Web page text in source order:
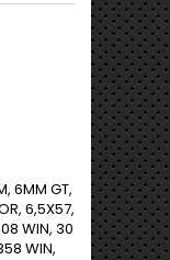
6MM GT,
6,5X57,
WIN, 30
WIN,